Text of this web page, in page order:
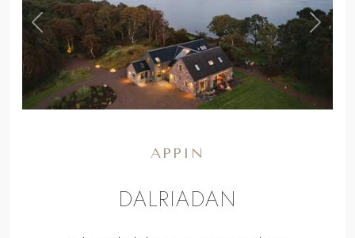
Previous ,
Next
APPIN
DALRIADAN